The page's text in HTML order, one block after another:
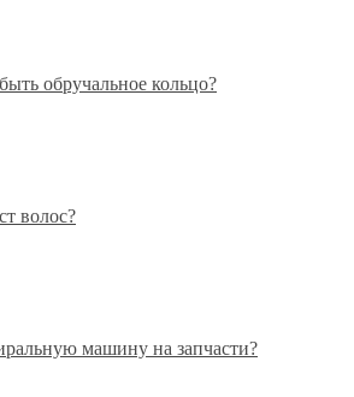
обручальное кольцо?
волос?
машину на запчасти?